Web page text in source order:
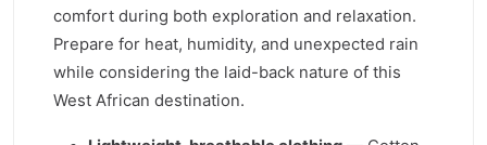
comfort during both exploration and relaxation.
Prepare for heat, humidity, and unexpected rain
while considering the laid-back nature of this
West African destination.